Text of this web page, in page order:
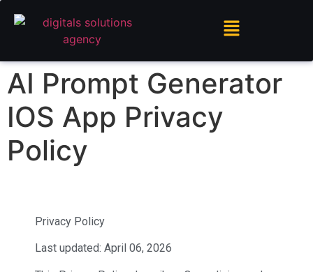
AI Prompt Generator
IOS App Privacy
Policy
Privacy Policy
Last updated: April 06, 2026